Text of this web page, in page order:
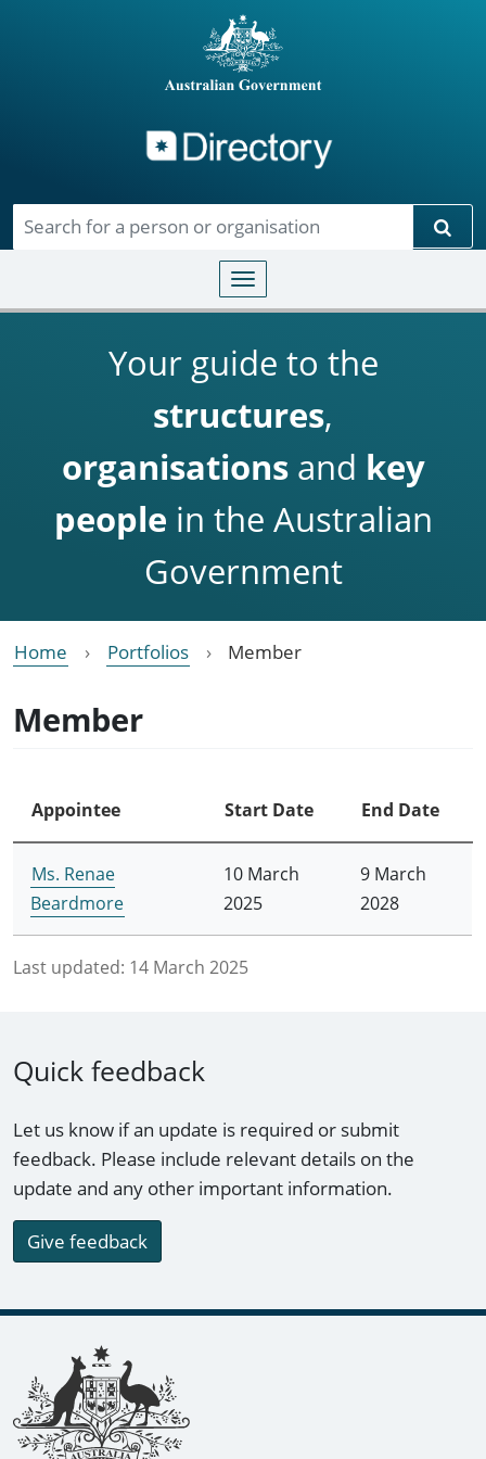
Toggle navigation
Your guide to the
structures,
organisationsand key
people in the Australian
Government
Home Portfolios Member
Member
Appointee Start Date End Date
Ms. Renae
Beardmore
10 March
2025
9 March
2028
Last updated: 14 March 2025
Quick feedback
Let us know if an update is required or submit
feedback. Please include relevant details on the
update and any other important information.
Give feedback
Footer links